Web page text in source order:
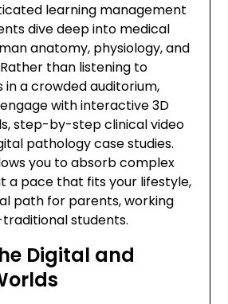
learning management
dive deep into medical
anatomy, physiology, and
than listening to
in a crowded auditorium,
with interactive 3D
step-by-step clinical video
pathology case studies.
you to absorb complex
a pace that fits your lifestyle,
path for parents, working
students.
Digital and